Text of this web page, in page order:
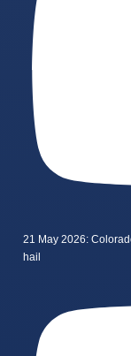
21 May 2026:
hail